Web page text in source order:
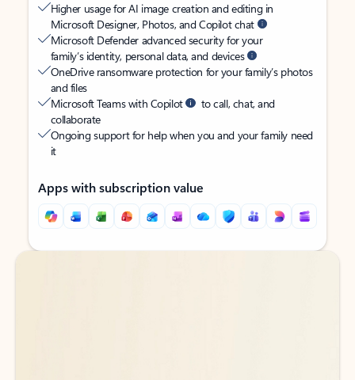
Higher usage for AI image creation and editing in
Microsoft Designer, Photos, and Copilot chat
Microsoft Defender advanced security for your
family’s identity, personal data, and devices
OneDrive ransomware protection for your family’s photos
and files
Microsoft Teams with Copilot
to call, chat, and
collaborate
Ongoing support for help when you and your family need
it
Apps with subscription value
Back to tabs
Back to tabs